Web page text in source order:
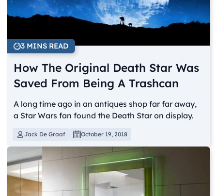
3 MINS READ
How The Original Death Star Was
Saved From Being A Trashcan
A long time ago in an antiques shop far far away,
a Star Wars fan found the Death Star on display.
Jack De Graaf October 19, 2018